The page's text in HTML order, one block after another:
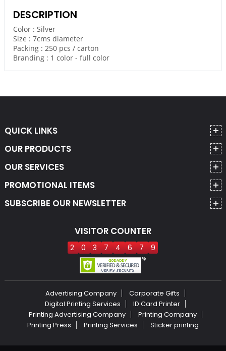
DESCRIPTION
Color : Silver
Size : 7cms diameter
Packing : 250 pcs / carton
Branding : 1 color - full color
QUICK LINKS
OUR PRODUCTS
OUR SERVICES
PROMOTIONAL ITEMS
SUBSCRIBE OUR NEWSLETTER
VISITOR COUNTER
2 0 3 7 4 6 7 9
Advertising Company
Corporate Gifts
Digital Printing Services
ID Card Printer
Printing Advertising Company
Printing Company
Printing Press
Printing Services Sticker printing